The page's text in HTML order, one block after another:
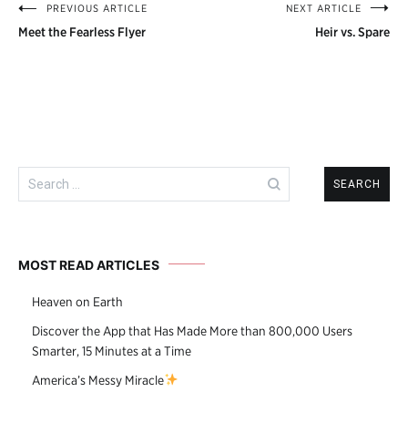
PostPREVIOUS ARTICLE
Meet the Fearless Flyer
NEXT ARTICLE
Heir vs. Spare
for:
MOST READ ARTICLES
Heaven on Earth
Discover the App that Has Made More than 800,000 Users
Smarter, 15 Minutes at a Time
America’s Messy Miracle